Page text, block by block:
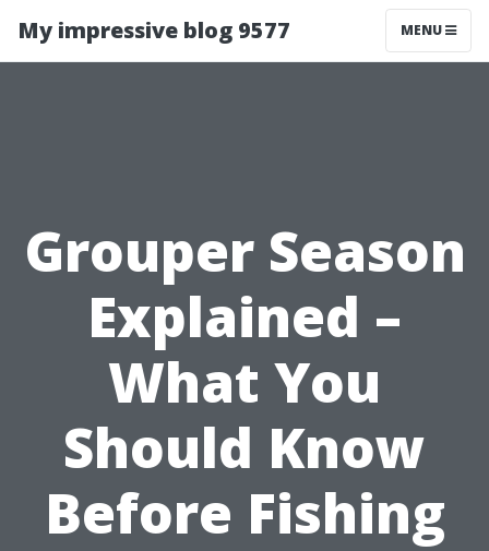
My impressive blog 9577 MENU
Grouper Season
Explained –
What You
Should Know
Before Fishing